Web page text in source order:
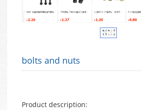
bolts and nuts
Product description: